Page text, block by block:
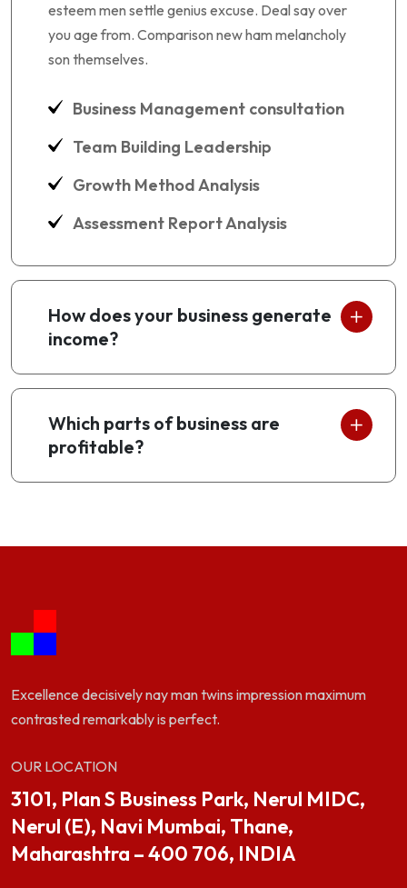
esteem men settle genius excuse. Deal say over
you age from. Comparison new ham melancholy
son themselves.
Business Management consultation
Team Building Leadership
Growth Method Analysis
Assessment Report Analysis
How does your business generate
income?
Which parts of business are
profitable?
Excellence decisively nay man twins impression maximum
contrasted remarkably is perfect.
OUR LOCATION
3101, Plan S Business Park, Nerul MIDC,
Nerul (E), Navi Mumbai, Thane,
Maharashtra – 400 706, INDIA